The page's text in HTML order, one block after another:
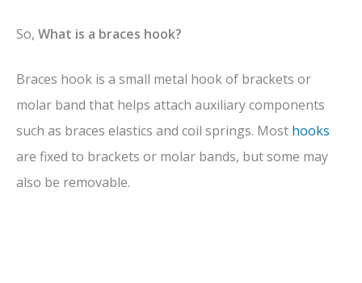
V
i
d
So, What is a braces hook?
Braces hook is a small metal hook of brackets or
molar band that helps attach auxiliary components
such as braces elastics and coil springs. Most hooks
are fixed to brackets or molar bands, but some may
also be removable.